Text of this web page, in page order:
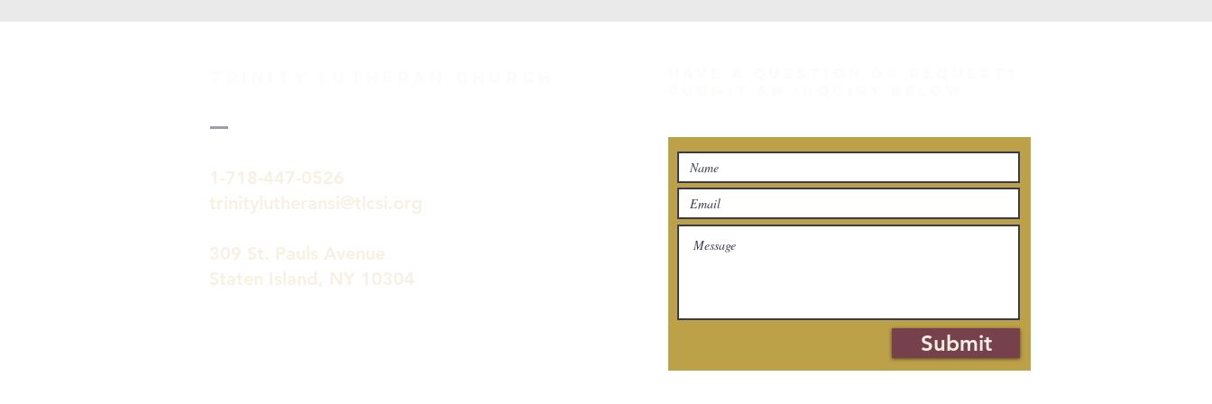
1-718-447-0526
trinitylutheransi@tlcsi.org
309 St. Pauls Avenue
Staten Island, NY 10304
Submit